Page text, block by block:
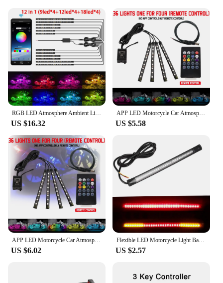
LED strip is an excellent choice. The strip is
available in sets, making it convenient for both
individual use and bulk purchases. The compact and
lightweight design ensures that the strip can be
easily installed on a variety of motorcycles, making
it a user-friendly option for riders and vendors
alike. With its high brightness and energy-efficient
operation, the Motorcycle LED strip is not just a
stylish accessory; it's a practical and versatile
addition to your motorcycle's repertoire.
RGB LED Atmosphere Ambient Light Kit W/ APP Music Control Flexible Waterproof Neon Strip For Car Motorcycle Decorative Lamp 12V
US $16.32
APP LED Motorcycle Car Atmosphere Foot Light Remote Control Flexible Waterproof Sound 12V Moto Decorative Ambient Lamp Strip
US $5.58
APP LED Motorcycle Car Atmosphere Foot Light Remote Control Flexible Waterproof Sound 12V Moto Decorative Ambient Lamp Strip
US $6.02
Flexible LED Motorcycle Light Bar Strip Tail Turn Signal Tail Rear Brake Stop Bulb Lamp Brake Light 2835 3014 48 SMD Dual Color
US $2.57